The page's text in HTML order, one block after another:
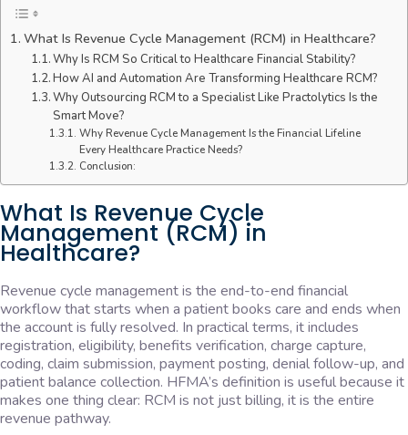
What Is Revenue Cycle Management (RCM) in Healthcare?
Why Is RCM So Critical to Healthcare Financial Stability?
How AI and Automation Are Transforming Healthcare RCM?
Why Outsourcing RCM to a Specialist Like Practolytics Is the
Smart Move?
Why Revenue Cycle Management Is the Financial Lifeline
Every Healthcare Practice Needs?
Conclusion:
What Is Revenue Cycle
Management (RCM) in
Healthcare?
Revenue cycle management is the end-to-end financial
workflow that starts when a patient books care and ends when
the account is fully resolved. In practical terms, it includes
registration, eligibility, benefits verification, charge capture,
coding, claim submission, payment posting, denial follow-up, and
patient balance collection. HFMA’s definition is useful because it
makes one thing clear: RCM is not just billing, it is the entire
revenue pathway.